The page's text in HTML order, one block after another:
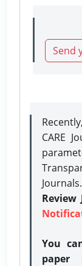
Send
CARE
Journals.
Review
You
paper